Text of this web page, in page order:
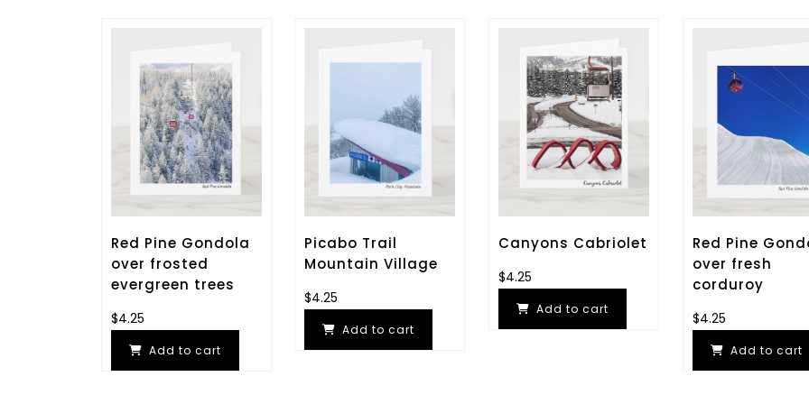
Red Pine Gondola
over frosted
evergreen trees
$4.25
Add to cart
Picabo Trail
Mountain Village
$4.25
Add to cart
Canyons Cabriolet
$4.25
Add to cart
Red Pine
over fresh
corduroy
$4.25
Add to cart